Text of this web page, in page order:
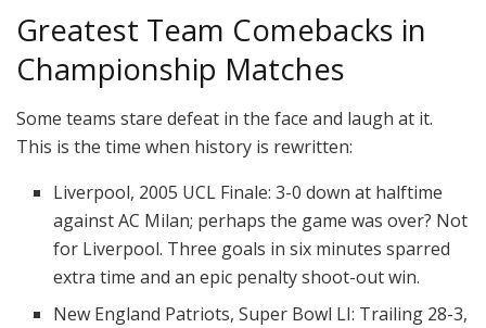
Greatest Team Comebacks in
Championship Matches
Some teams stare defeat in the face and laugh at it.
This is the time when history is rewritten:
Liverpool, 2005 UCL Finale: 3-0 down at halftime
against AC Milan; perhaps the game was over? Not
for Liverpool. Three goals in six minutes sparred
extra time and an epic penalty shoot-out win.
New England Patriots, Super Bowl LI: Trailing 28-3,